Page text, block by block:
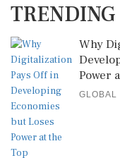
TRENDING
Why
Power
GLOBAL